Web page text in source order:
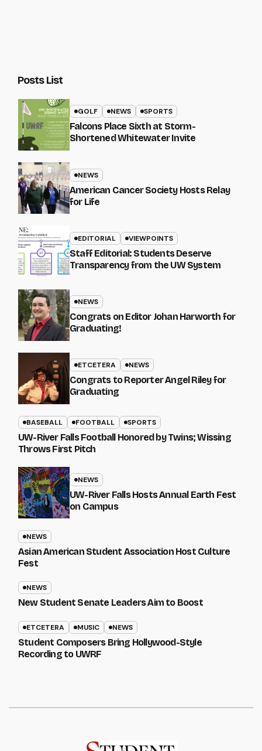
Posts List
GOLF NEWS SPORTS
Falcons Place Sixth at Storm-
Shortened Whitewater Invite
NEWS
American Cancer Society Hosts Relay
for Life
EDITORIAL VIEWPOINTS
Staff Editorial: Students Deserve
Transparency from the UW System
NEWS
Congrats on Editor Johan Harworth for
Graduating!
ETCETERA NEWS
Congrats to Reporter Angel Riley for
Graduating
BASEBALL FOOTBALL SPORTS
UW-River Falls Football Honored by Twins; Wissing
Throws First Pitch
NEWS
UW-River Falls Hosts Annual Earth Fest
on Campus
NEWS
Asian American Student Association Host Culture
Fest
NEWS
New Student Senate Leaders Aim to Boost
ETCETERA MUSIC NEWS
Student Composers Bring Hollywood-Style
Recording to UWRF